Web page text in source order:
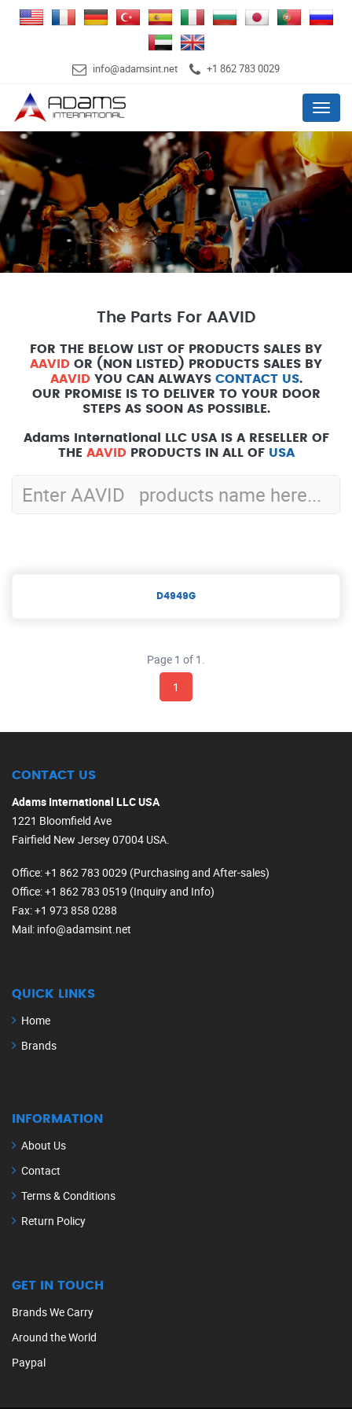
info@adamsint.net +1 862 783 0029
Menu
The Parts For AAVID
FOR THE BELOW LIST OF PRODUCTS SALES BY
AAVID OR (NON LISTED) PRODUCTS SALES BY
AAVID YOU CAN ALWAYS CONTACT US.
OUR PROMISE IS TO DELIVER TO YOUR DOOR
STEPS AS SOON AS POSSIBLE.
Adams International LLC USA IS A RESELLER OF
THE AAVID PRODUCTS IN ALL OF USA
D4949G
Page 1 of 1.
1
CONTACT US
Adams International LLC USA
1221 Bloomfield Ave
Fairfield New Jersey 07004 USA.
Office: +1 862 783 0029 (Purchasing and After-sales)
Office: +1 862 783 0519 (Inquiry and Info)
Fax: +1 973 858 0288
Mail: info@adamsint.net
QUICK LINKS
Home
Brands
INFORMATION
About Us
Contact
Terms & Conditions
Return Policy
GET IN TOUCH
Brands We Carry
Around the World
Paypal